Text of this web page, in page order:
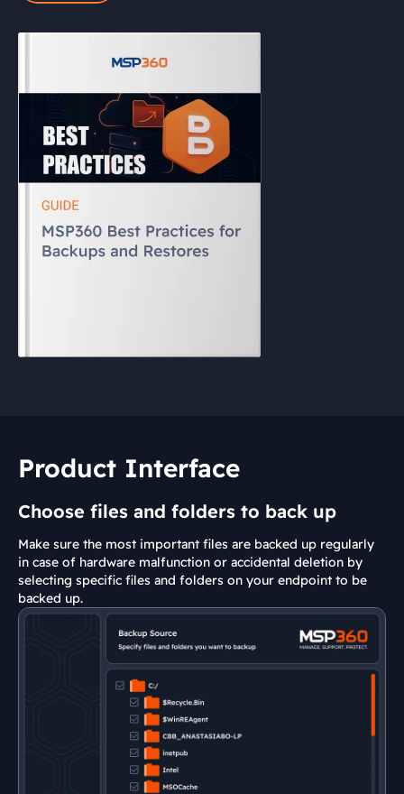
Product Interface
Choose files and folders to back up
Make sure the most important files are backed up regularly
in case of hardware malfunction or accidental deletion by
selecting specific files and folders on your endpoint to be
backed up.